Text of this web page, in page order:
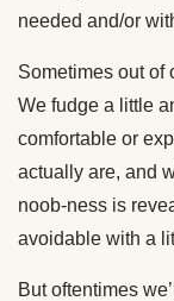
needed and/or
Sometimes out of
We fudge a little
comfortable or
actually are, and
noob-ness is
avoidable with a
But oftentimes